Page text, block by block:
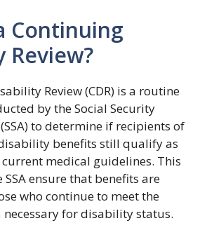
Continuing
Review?
Review (CDR) is a routine
by the Social Security
to determine if recipients of
benefits still qualify as
medical guidelines. This
SSA ensure that benefits are
who continue to meet the
for disability status.